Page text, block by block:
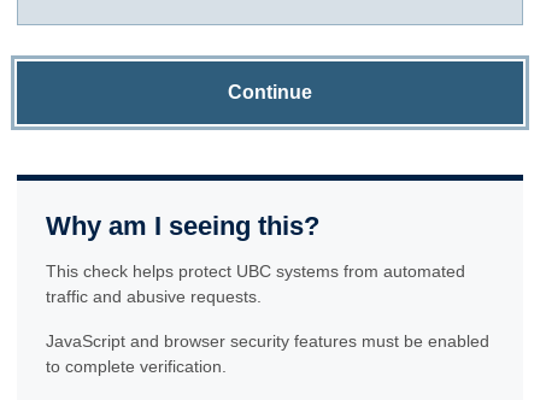
Continue
Why am I seeing this?
This check helps protect UBC systems from automated
traffic and abusive requests.
JavaScript and browser security features must be enabled
to complete verification.